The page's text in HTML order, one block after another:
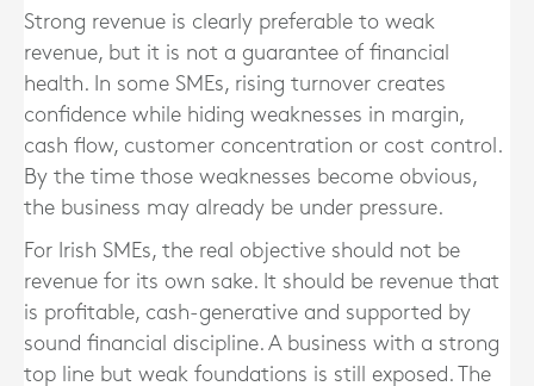
Strong revenue is clearly preferable to weak
revenue, but it is not a guarantee of financial
health. In some SMEs, rising turnover creates
confidence while hiding weaknesses in margin,
cash flow, customer concentration or cost control.
By the time those weaknesses become obvious,
the business may already be under pressure.
For Irish SMEs, the real objective should not be
revenue for its own sake. It should be revenue that
is profitable, cash-generative and supported by
sound financial discipline. A business with a strong
top line but weak foundations is still exposed. The